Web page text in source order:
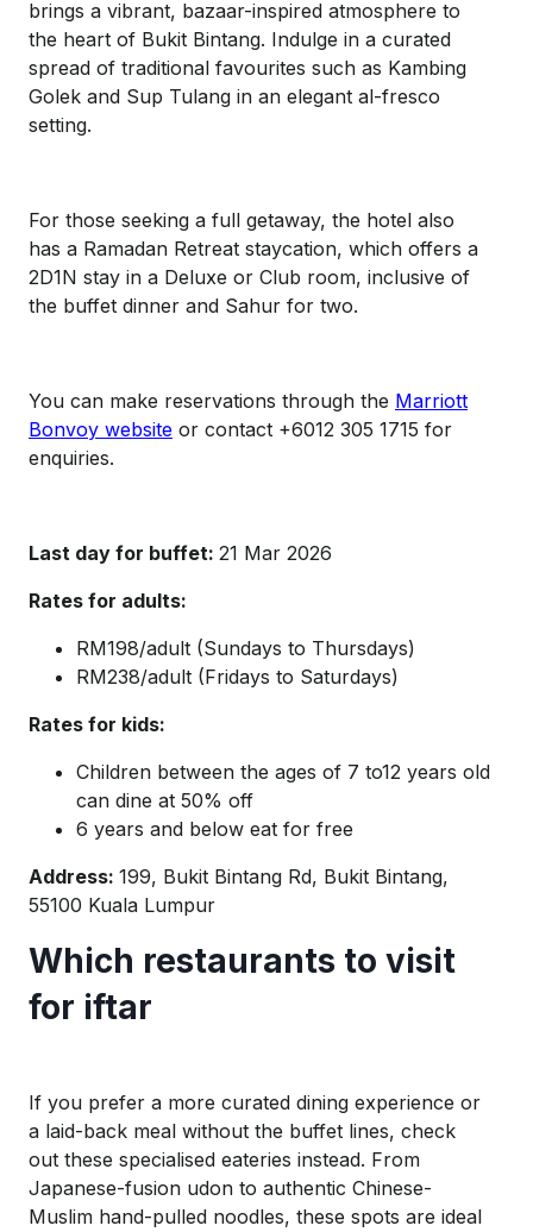
brings a vibrant, bazaar-inspired atmosphere to
the heart of Bukit Bintang. Indulge in a curated
spread of traditional favourites such as Kambing
Golek and Sup Tulang in an elegant al-fresco
setting.
For those seeking a full getaway, the hotel also
has a Ramadan Retreat staycation, which offers a
2D1N stay in a Deluxe or Club room, inclusive of
the buffet dinner and Sahur for two.
You can make reservations through the Marriott
Bonvoy website or contact +6012 305 1715 for
enquiries.
Last day for buffet: 21 Mar 2026
Rates for adults:
RM198/adult (Sundays to Thursdays)
RM238/adult (Fridays to Saturdays)
Rates for kids:
Children between the ages of 7 to12 years old
can dine at 50% off
6 years and below eat for free
Address: 199, Bukit Bintang Rd, Bukit Bintang,
55100 Kuala Lumpur
Which restaurants to visit
for iftar
If you prefer a more curated dining experience or
a laid-back meal without the buffet lines, check
out these specialised eateries instead. From
Japanese-fusion udon to authentic Chinese-
Muslim hand-pulled noodles, these spots are ideal